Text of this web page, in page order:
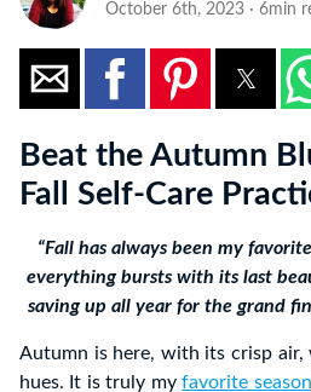
October 6th, 2023 · 6min
Beat the Autumn
Fall Self-Care
“Fall has always been my
everything bursts with its last
saving up all year for the grand
Autumn is here, with its crisp air,
hues. It is truly myfavorite season